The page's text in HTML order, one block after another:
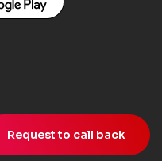
Request to call back